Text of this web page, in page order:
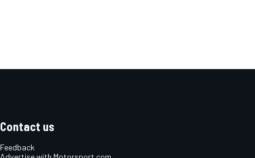
Contact us
Feedback